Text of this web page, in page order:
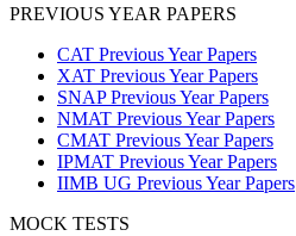
PREVIOUS YEAR PAPERS
CAT Previous Year Papers
XAT Previous Year Papers
SNAP Previous Year Papers
NMAT Previous Year Papers
CMAT Previous Year Papers
IPMAT Previous Year Papers
IIMB UG Previous Year Papers
MOCK TESTS